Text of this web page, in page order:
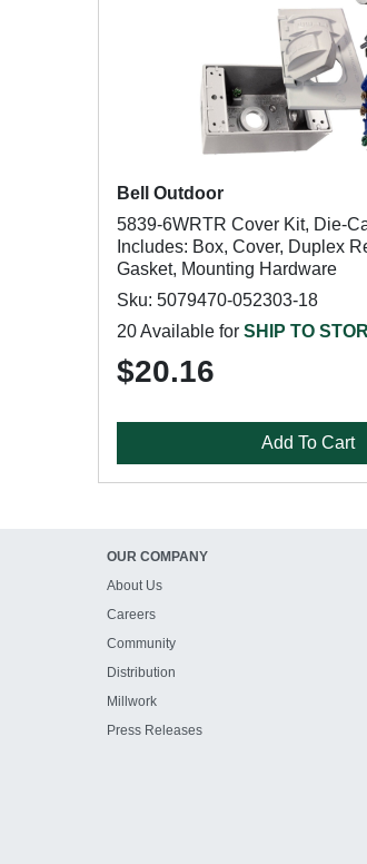
Bell Outdoor
5839-6WRTR Cover Kit, Die-
Includes: Box, Cover, Duplex
Gasket, Mounting Hardware
Sku: 5079470-052303-18
20 Available for SHIP TO
$20.16
Add To Cart
OUR COMPANY
About Us
Careers
Community
Distribution
Millwork
Press Releases